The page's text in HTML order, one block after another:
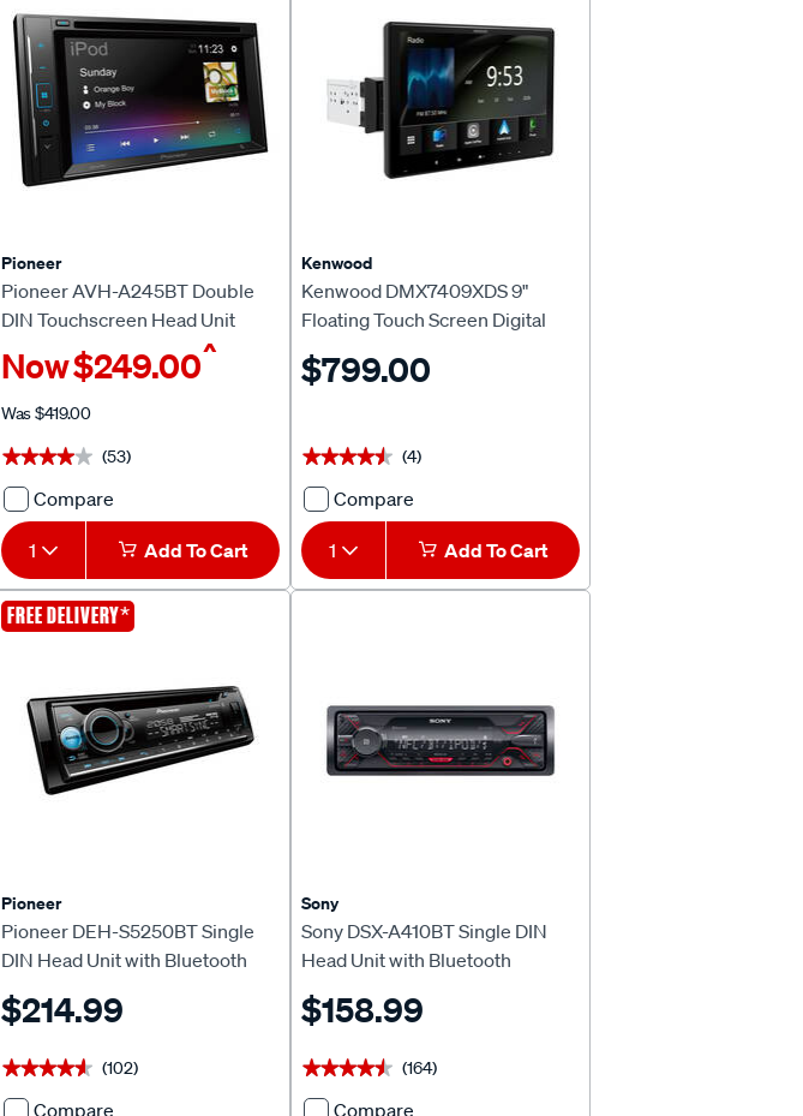
Head
Unit
with
Bluetooth
637467
Android™
Auto
Pioneer
Pioneer AVH-A245BT Double
DIN Touchscreen Head Unit
Now$249.00^
Was$419.00
★★★★★
★★★★★ (53)
Compare
Pioneer
AVH-
Double
DIN
Unit
608347
1 Add To Cart
Kenwood
Kenwood DMX7409XDS 9"
Floating Touch Screen Digital
Media Receiver
$799.00
★★★★★
★★★★★ (4)
Compare
Kenwood
DMX7409XDS
Floating
Media
Receiver
728385
1 Add To Cart
FREE DELIVERY*
Pioneer
Pioneer DEH-S5250BT Single
DIN Head Unit with Bluetooth
$214.99
★★★★★
★★★★★ (102)
Compare
Sony
Sony DSX-A410BT Single DIN
Head Unit with Bluetooth
$158.99
★★★★★
★★★★★ (164)
Compare